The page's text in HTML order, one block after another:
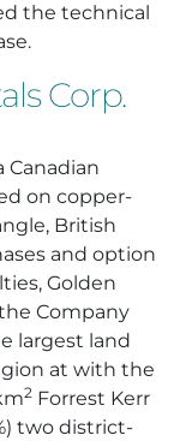
the technical
Corp.
Canadian
on copper-
British
and option
Golden
Company
largest land
at with the
2 Forrest Kerr
two district-